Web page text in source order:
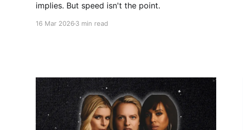
implies. But speed isn't the point.
16 Mar 2026 3 min read